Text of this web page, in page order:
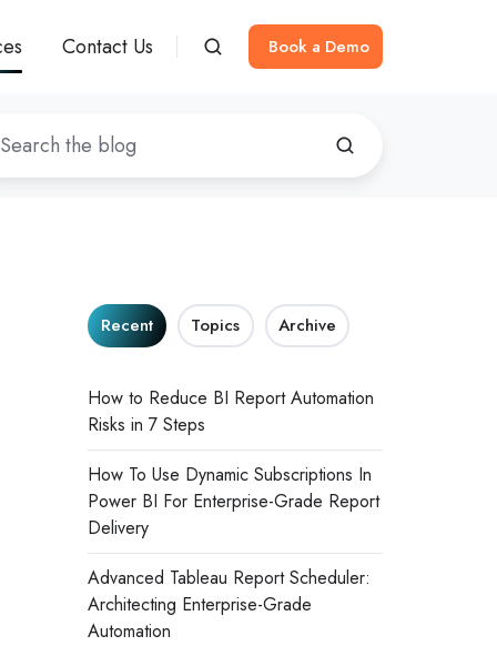
Contact Us Book a Demo
Recent Topics Archive
How to Reduce BI Report Automation
Risks in 7 Steps
How To Use Dynamic Subscriptions In
Power BI For Enterprise-Grade Report
Delivery
Advanced Tableau Report Scheduler:
Architecting Enterprise-Grade
Automation